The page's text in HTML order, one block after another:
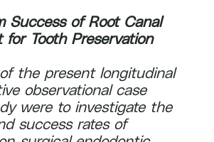
Success of Root Canal
for Tooth Preservation
the present longitudinal
observational case
were to investigate the
success rates of